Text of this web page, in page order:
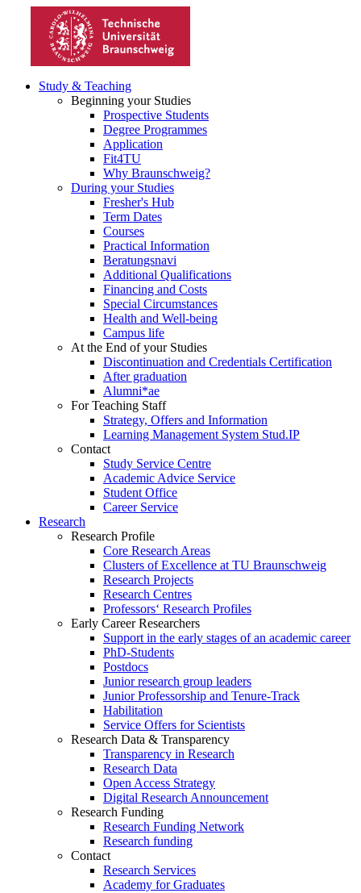
Study & Teaching
Beginning your Studies
Prospective Students
Degree Programmes
Application
Fit4TU
Why Braunschweig?
During your Studies
Fresher's Hub
Term Dates
Courses
Practical Information
Beratungsnavi
Additional Qualifications
Financing and Costs
Special Circumstances
Health and Well-being
Campus life
At the End of your Studies
Discontinuation and Credentials Certification
After graduation
Alumni*ae
For Teaching Staff
Strategy, Offers and Information
Learning Management System Stud.IP
Contact
Study Service Centre
Academic Advice Service
Student Office
Career Service
Research
Research Profile
Core Research Areas
Clusters of Excellence at TU Braunschweig
Research Projects
Research Centres
Professors‘ Research Profiles
Early Career Researchers
Support in the early stages of an academic career
PhD-Students
Postdocs
Junior research group leaders
Junior Professorship and Tenure-Track
Habilitation
Service Offers for Scientists
Research Data & Transparency
Transparency in Research
Research Data
Open Access Strategy
Digital Research Announcement
Research Funding
Research Funding Network
Research funding
Contact
Research Services
Academy for Graduates